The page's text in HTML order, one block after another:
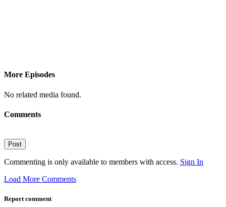
More Episodes
No related media found.
Comments
Post
Commenting is only available to members with access. Sign In
Load More Comments
Report comment